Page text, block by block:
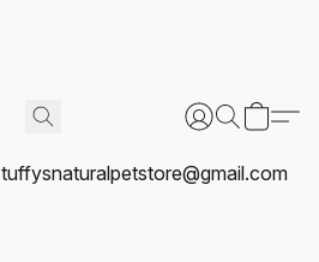
tuffysnaturalpetstore@gmail.com